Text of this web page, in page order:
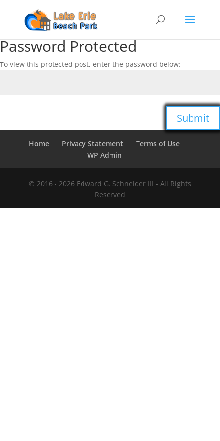
Password Protected
To view this protected post, enter the password below:
Submit
Home Privacy Statement
Terms of Use
WP Admin
© 2016 - 2026 Edward G. Schneider III - All Rights
Reserved